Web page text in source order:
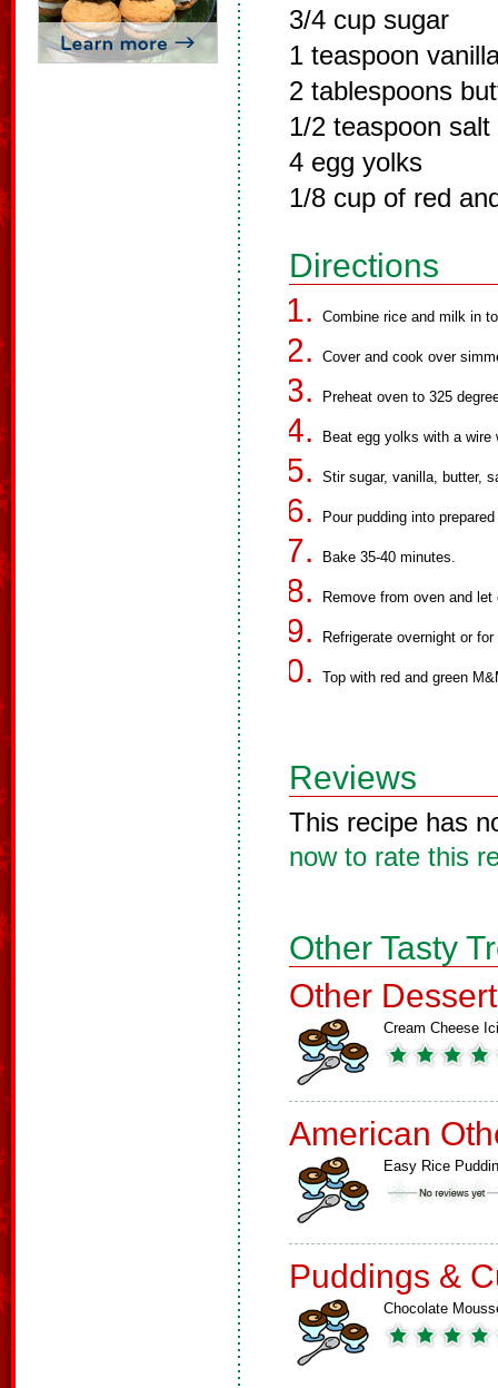
3/4 cup sugar
1 teaspoon
2 tablespoons
1/2 teaspoon salt
4 egg yolks
1/8 cup of red
Directions
Combine rice and milk in
Cover and cook over
Preheat oven to 325
Beat egg yolks with a wire
Stir sugar, vanilla, butter,
Pour pudding into
Bake 35-40 minutes.
Remove from oven and
Refrigerate overnight or
Top with red and green
Reviews
This recipe has
now to rate this
Other Tasty
Other
Cream Cheese
American
Easy Rice
Puddings &
Chocolate